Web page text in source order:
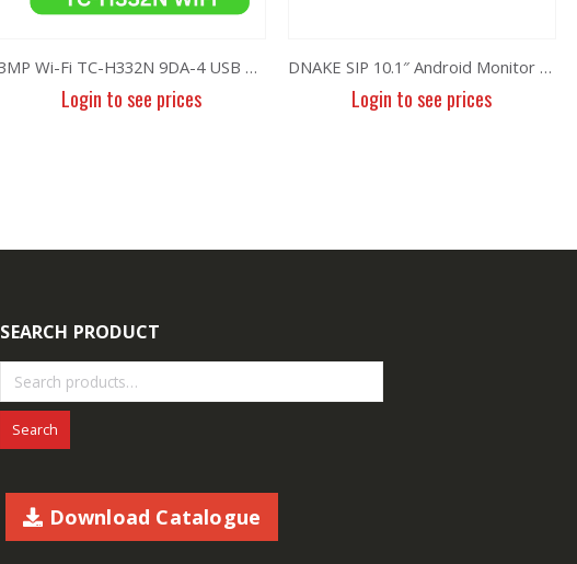
3MP Wi-Fi TC-H332N 9DA-4 USB Type C
Login to see prices
DNAKE SIP 10.1″ Android Monitor H618W 1280 x 800
Login to see prices
SEARCH PRODUCT
Search
Download Catalogue